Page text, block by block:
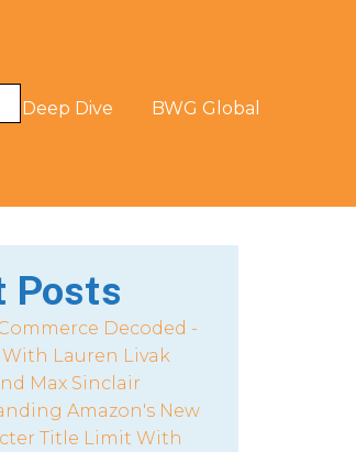
Deep Dive BWG Global
Posts
Decoded -
With Lauren Livak
Max Sinclair
Amazon's New
Title Limit With